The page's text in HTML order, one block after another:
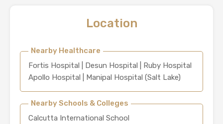
Location
Nearby Healthcare
Fortis Hospital | Desun Hospital | Ruby Hospital
Apollo Hospital | Manipal Hospital (Salt Lake)
Nearby Schools & Colleges
Calcutta International School